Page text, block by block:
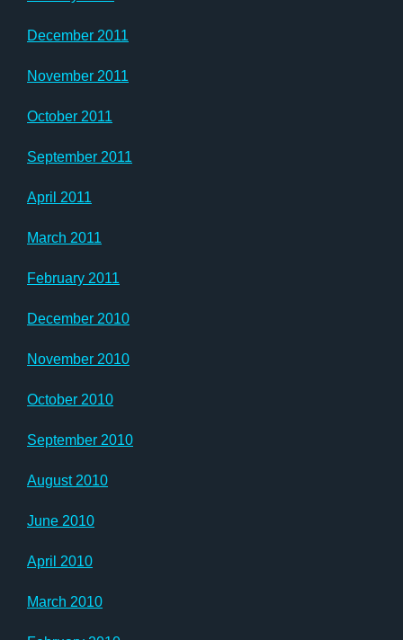
December 2011
November 2011
October 2011
September 2011
April 2011
March 2011
February 2011
December 2010
November 2010
October 2010
September 2010
August 2010
June 2010
April 2010
March 2010